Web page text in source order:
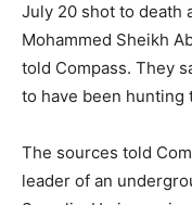
July 20 shot to death
Mohammed Sheikh
told Compass. They
to have been hunting
The sources told
leader of an